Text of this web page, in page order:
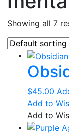
Showing all 7
$45.00
Add to
Add to